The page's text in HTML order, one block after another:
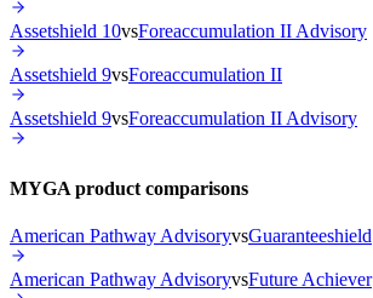
Assetshield 10vsForeaccumulation II Advisory
Assetshield 9vsForeaccumulation II
Assetshield 9vsForeaccumulation II Advisory
MYGA product comparisons
American Pathway AdvisoryvsGuaranteeshield
American Pathway AdvisoryvsFuture Achiever